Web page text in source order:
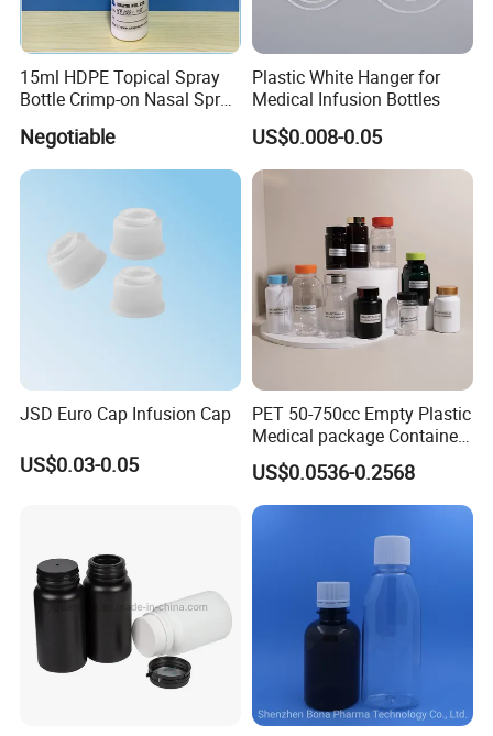
15ml HDPE Topical Spray
Bottle Crimp-on Nasal Spray
100mcl Metered Dosage
Negotiable
Plastic White Hanger for
Medical Infusion Bottles
US$0.008-0.05
JSD Euro Cap Infusion Cap
US$0.03-0.05
PET 50-750cc Empty Plastic
Medical package Container
Pill Vitamins bottle
Medicine Bottle Pill Bottle
Pharmaceutical With Child
resistant Cap
US$0.0536-0.2568